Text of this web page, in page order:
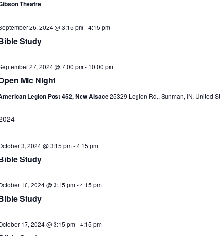
Theatre
Study
26, 2024 @ 3:15 pm-4:15 pm
Mic Night
27, 2024 @ 7:00 pm- 10:00 pm
Legion Post 452, New Alsace25329 Legion Rd., Sunman, IN, United
Study
3, 2024 @ 3:15 pm-4:15 pm
Study
10, 2024 @ 3:15 pm-4:15 pm
17, 2024 @ 3:15 pm-4:15 pm